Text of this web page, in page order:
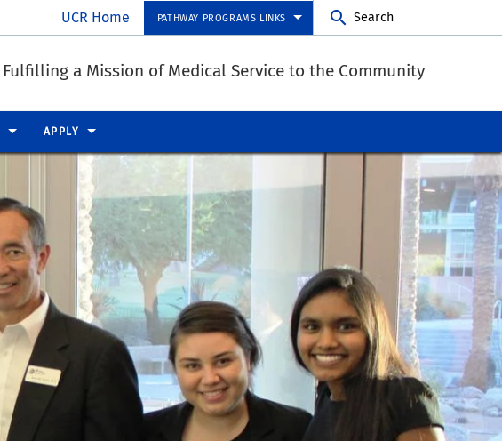
UCR Home PATHWAY PROGRAMS LINKS Search
Fulfilling a Mission of Medical Service to the Community
APPLY